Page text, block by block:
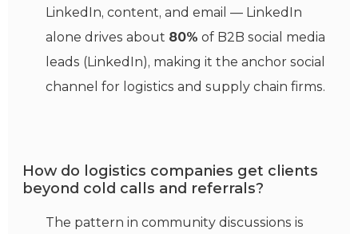
LinkedIn, content, and email — LinkedIn
alone drives about 80% of B2B social media
leads (LinkedIn), making it the anchor social
channel for logistics and supply chain firms.
How do logistics companies get clients
beyond cold calls and referrals?
The pattern in community discussions is